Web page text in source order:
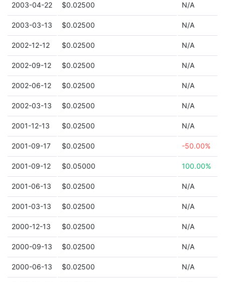
2003-04-22 $0.02500 N/A
2003-03-13 $0.02500 N/A
2002-12-12 $0.02500 N/A
2002-09-12 $0.02500 N/A
2002-06-12 $0.02500 N/A
2002-03-13 $0.02500 N/A
2001-12-13 $0.02500 N/A
2001-09-17 $0.02500 -50.00%
2001-09-12 $0.05000 100.00%
2001-06-13 $0.02500 N/A
2001-03-13 $0.02500 N/A
2000-12-13 $0.02500 N/A
2000-09-13 $0.02500 N/A
2000-06-13 $0.02500 N/A